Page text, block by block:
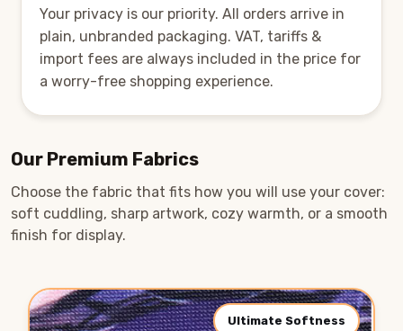
Your privacy is our priority. All orders arrive in
plain, unbranded packaging. VAT, tariffs &
import fees are always included in the price for
a worry-free shopping experience.
Our Premium Fabrics
Choose the fabric that fits how you will use your cover:
soft cuddling, sharp artwork, cozy warmth, or a smooth
finish for display.
Ultimate Softness